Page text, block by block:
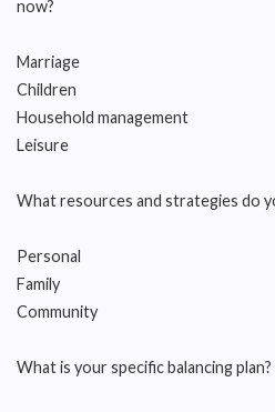
now?
Marriage
Children
Household management
Leisure
What resources and strategies do
Personal
Family
Community
What is your specific balancing plan?